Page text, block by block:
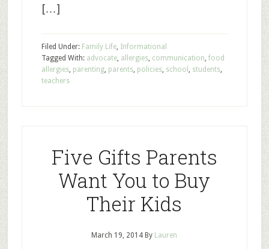
[…]
Filed Under: Family Life, Informational
Tagged With: advocate, allergies, communication, food
allergies, parenting, parents, policies, school , students,
teachers
Five Gifts Parents
Want You to Buy
Their Kids
March 19, 2014 By Lauren